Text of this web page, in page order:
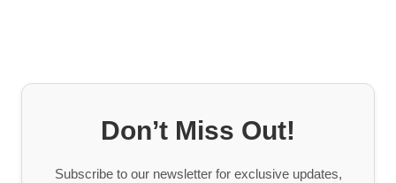
Don’t Miss Out!
Subscribe to our newsletter for exclusive updates,